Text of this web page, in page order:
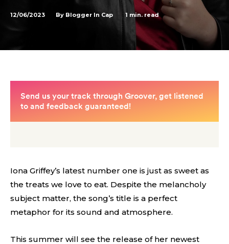
12/06/2023 By Blogger In Cap 1 min. read
Iona Griffey’s latest number one is just as sweet as
the treats we love to eat. Despite the melancholy
subject matter, the song’s title is a perfect
metaphor for its sound and atmosphere.
This summer will see the release of her newest